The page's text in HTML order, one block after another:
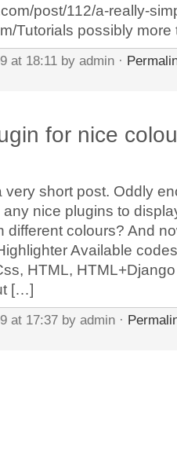
post/112/a-really-
Tutorials possibly
at 18:11 by admin ·
for nice
very short post. Oddly
any nice plugins to
different colours? And
Available
HTML,
[…]
at 17:37 by admin ·